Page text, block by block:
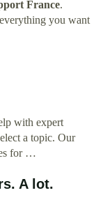
France.
you want
with expert
a topic. Our
for …
A lot.